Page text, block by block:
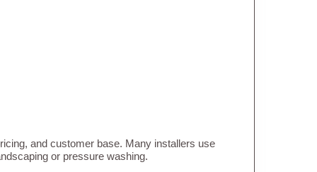
and customer base. Many installers use
or pressure washing.